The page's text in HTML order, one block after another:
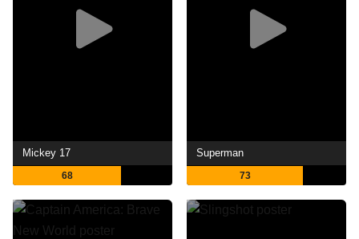
Mickey 17
68
Superman
73